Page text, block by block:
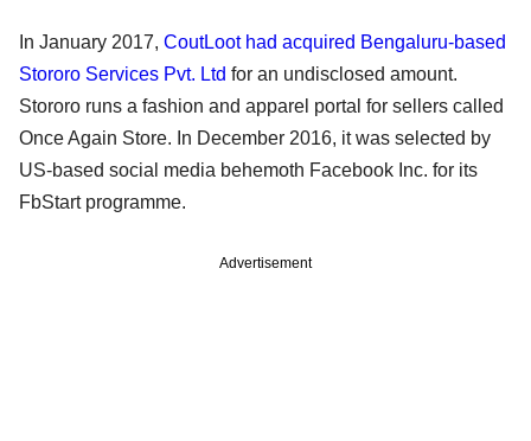
In January 2017, CoutLoot had acquired Bengaluru-based
Stororo Services Pvt. Ltd for an undisclosed amount.
Stororo runs a fashion and apparel portal for sellers called
Once Again Store. In December 2016, it was selected by
US-based social media behemoth Facebook Inc. for its
FbStart programme.
Advertisement